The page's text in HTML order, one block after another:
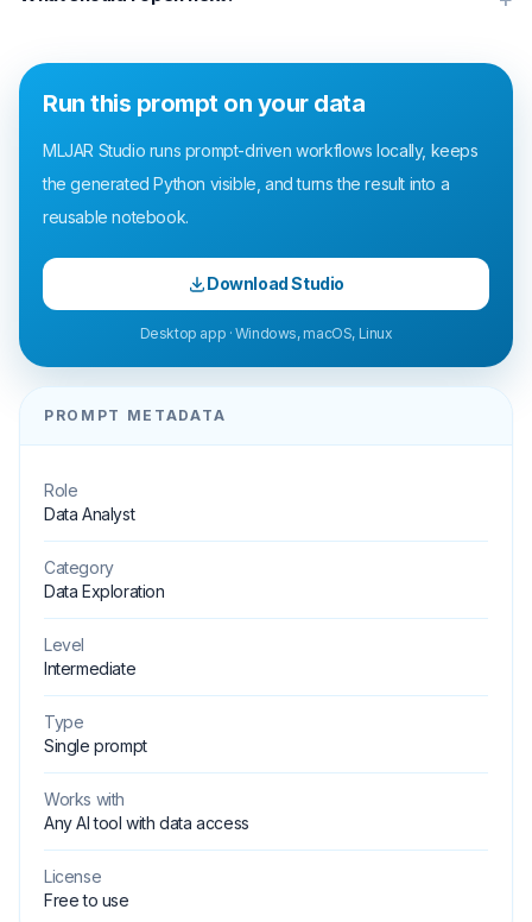
Run this prompt on your data
MLJAR Studio runs prompt-driven workflows locally, keeps
the generated Python visible, and turns the result into a
reusable notebook.
Download Studio
Desktop app · Windows, macOS, Linux
PROMPT METADATA
Role
Data Analyst
Category
Data Exploration
Level
Intermediate
Type
Single prompt
Works with
Any AI tool with data access
License
Free to use